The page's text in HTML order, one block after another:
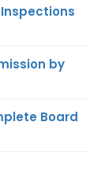
by
Board